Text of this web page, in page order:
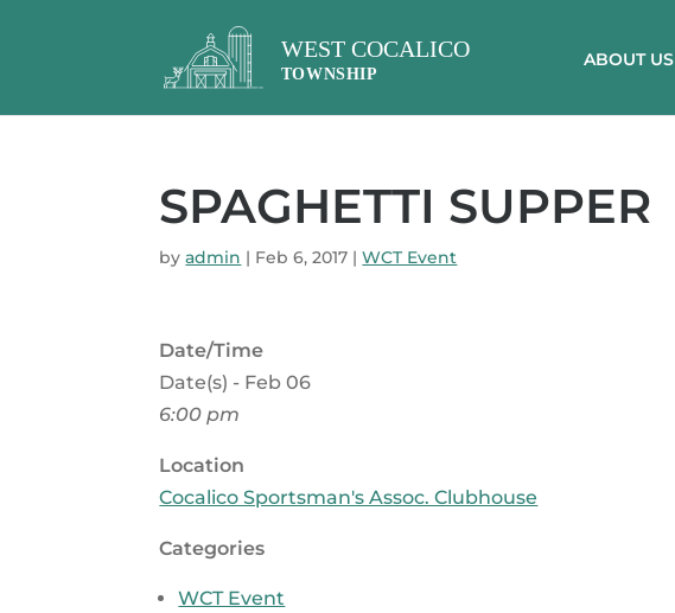
ABOUT US
SPAGHETTI SUPPER
byadmin | Feb 6, 2017 |WCT Event
Date/Time
Date(s) - Feb 06
6:00 pm
Location
Cocalico Sportsman's Assoc. Clubhouse
Categories
WCT Event